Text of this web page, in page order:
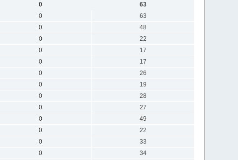
0
63
0
63
0
48
0
22
0
17
0
17
0
26
0
19
0
28
0
27
0
49
0
22
0
33
0
34